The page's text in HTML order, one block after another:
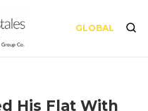
GLOBAL
His Flat With